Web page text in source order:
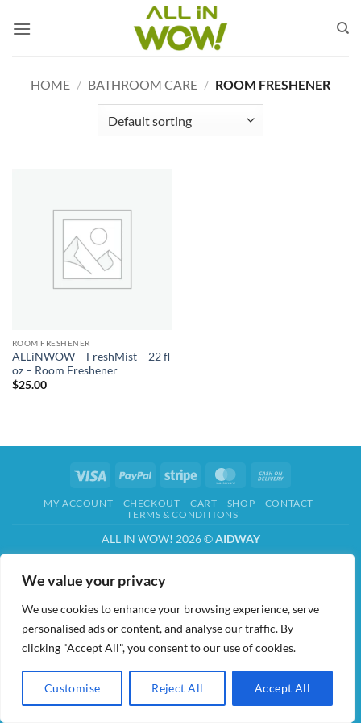
We value your privacy
We use cookies to enhance your browsing experience, serve
personalised ads or content, and analyse our traffic. By
clicking "Accept All", you consent to our use of cookies.
Customise Reject All Accept All
HOME / BATHROOM CARE / ROOM FRESHENER
ROOM FRESHENER
ALLiNWOW – FreshMist – 22 fl
oz – Room Freshener
$25.00
Visa PayPal Stripe MasterCard
Delivery
MY ACCOUNT CHECKOUT CART SHOP
CONTACT
TERMS & CONDITIONS
ALL IN WOW! 2026 ©AIDWAY